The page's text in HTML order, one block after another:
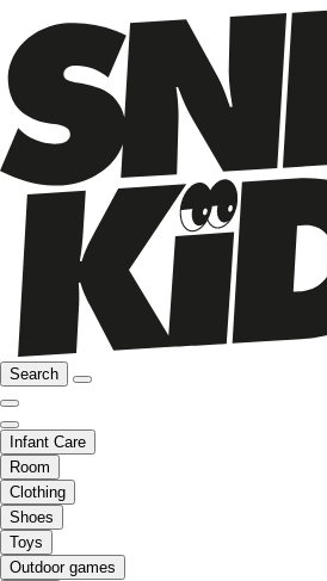
Search
Infant Care
Room
Clothing
Shoes
Toys
Outdoor games